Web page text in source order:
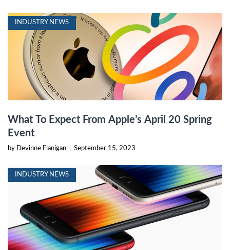
INDUSTRY NEWS
What To Expect From Apple’s April 20 Spring
Event
by Devinne Flanigan September 15, 2023
INDUSTRY NEWS